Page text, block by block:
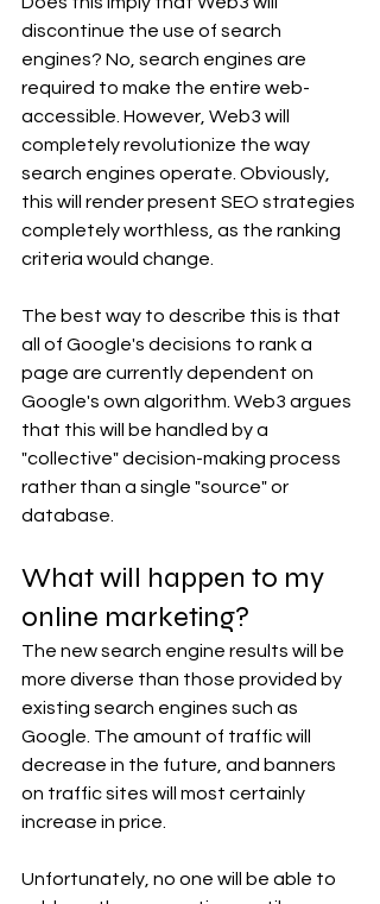
discontinue the use of search
engines? No, search engines are
required to make the entire web-
accessible. However, Web3 will
completely revolutionize the way
search engines operate. Obviously,
this will render present SEO strategies
completely worthless, as the ranking
criteria would change.
The best way to describe this is that
all of Google's decisions to rank a
page are currently dependent on
Google's own algorithm. Web3 argues
that this will be handled by a
"collective" decision-making process
rather than a single "source" or
database.
What will happen to my
online marketing?
The new search engine results will be
more diverse than those provided by
existing search engines such as
Google. The amount of traffic will
decrease in the future, and banners
on traffic sites will most certainly
increase in price.
Unfortunately, no one will be able to